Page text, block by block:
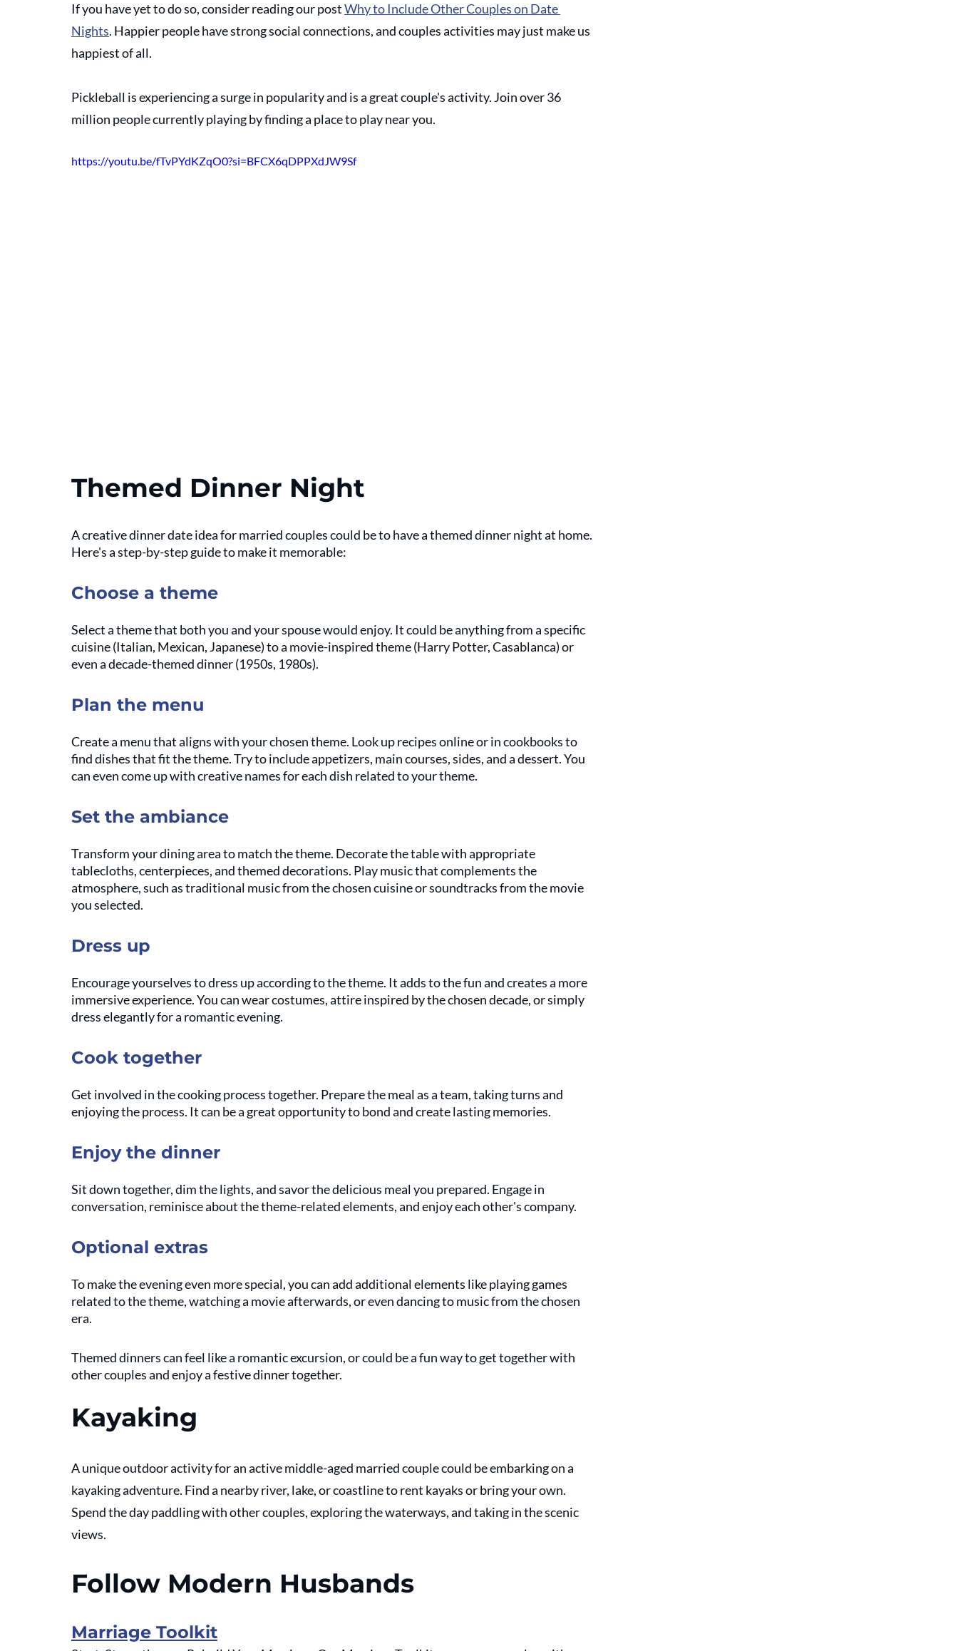
If you have yet to do so, consider reading our post Why to Include Other Couples on Date
Nights. Happier people have strong social connections, and couples activities may just make us
happiest of all.
Pickleball is experiencing a surge in popularity and is a great couple's activity. Join over 36
million people currently playing by finding a place to play near you.
https://youtu.be/fTvPYdKZqO0?si=BFCX6qDPPXdJW9Sf
Themed Dinner Night
A creative dinner date idea for married couples could be to have a themed dinner night at home.
Here's a step-by-step guide to make it memorable:
Choose a theme
Select a theme that both you and your spouse would enjoy. It could be anything from a specific
cuisine (Italian, Mexican, Japanese) to a movie-inspired theme (Harry Potter, Casablanca) or
even a decade-themed dinner (1950s, 1980s).
Plan the menu
Create a menu that aligns with your chosen theme. Look up recipes online or in cookbooks to
find dishes that fit the theme. Try to include appetizers, main courses, sides, and a dessert. You
can even come up with creative names for each dish related to your theme.
Set the ambiance
Transform your dining area to match the theme. Decorate the table with appropriate
tablecloths, centerpieces, and themed decorations. Play music that complements the
atmosphere, such as traditional music from the chosen cuisine or soundtracks from the movie
you selected.
Dress up
Encourage yourselves to dress up according to the theme. It adds to the fun and creates a more
immersive experience. You can wear costumes, attire inspired by the chosen decade, or simply
dress elegantly for a romantic evening.
Cook together
Get involved in the cooking process together. Prepare the meal as a team, taking turns and
enjoying the process. It can be a great opportunity to bond and create lasting memories.
Enjoy the dinner
Sit down together, dim the lights, and savor the delicious meal you prepared. Engage in
conversation, reminisce about the theme-related elements, and enjoy each other's company.
Optional extras
To make the evening even more special, you can add additional elements like playing games
related to the theme, watching a movie afterwards, or even dancing to music from the chosen
era.
Themed dinners can feel like a romantic excursion, or could be a fun way to get together with
other couples and enjoy a festive dinner together.
Kayaking
A unique outdoor activity for an active middle-aged married couple could be embarking on a
kayaking adventure. Find a nearby river, lake, or coastline to rent kayaks or bring your own.
Spend the day paddling with other couples, exploring the waterways, and taking in the scenic
views.
Follow Modern Husbands
Marriage Toolkit